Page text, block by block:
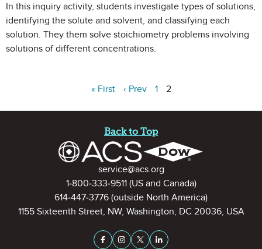
In this inquiry activity, students investigate types of solutions,
identifying the solute and solvent, and classifying each
solution. They them solve stoichiometry problems involving
solutions of different concentrations.
« First ‹ Prev 1 2
Back to Top
Contact Informationservice@acs.org
1-800-333-9511(US and Canada)
614-447-3776 (outside North America)
1155 Sixteenth Street, NW, Washington, DC 20036, USA
Stay Connected on Social
Facebook
InstagramX (formerly Twitter)
LinkedIn